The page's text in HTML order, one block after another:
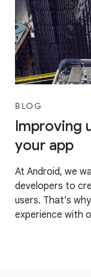
BLOG
Improving
your app
At Android, we
developers to
users. That’s
experience with